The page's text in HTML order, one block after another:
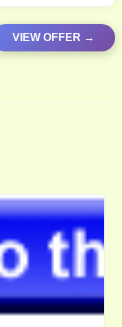
VIEW OFFER →